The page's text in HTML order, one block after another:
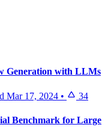
Generation with LLMs
Mar 17, 2024 • 34
Benchmark for Large